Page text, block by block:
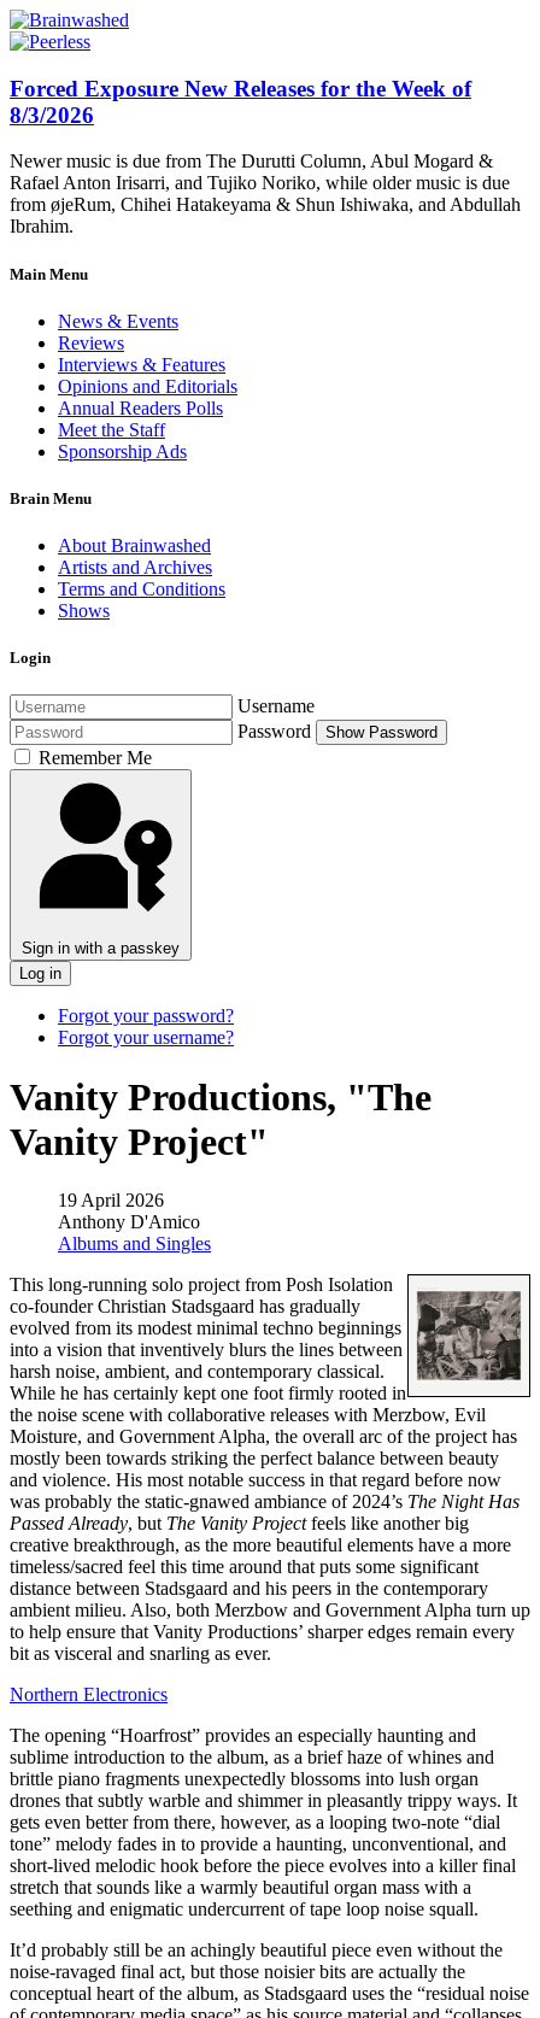
Forced Exposure New Releases for the Week of
8/3/2026
Newer music is due from The Durutti Column, Abul Mogard &
Rafael Anton Irisarri, and Tujiko Noriko, while older music is due
from øjeRum, Chihei Hatakeyama & Shun Ishiwaka, and Abdullah
Ibrahim.
Main Menu
News & Events
Reviews
Interviews & Features
Opinions and Editorials
Annual Readers Polls
Meet the Staff
Sponsorship Ads
Brain Menu
About Brainwashed
Artists and Archives
Terms and Conditions
Shows
Login
Username
Password
Show Password
Remember Me
Sign in with a passkey
Log in
Forgot your password?
Forgot your username?
Vanity Productions, "The
Vanity Project"
19 April 2026
Anthony D'Amico
Albums and Singles
This long-running solo project from Posh Isolation
co-founder Christian Stadsgaard has gradually
evolved from its modest minimal techno beginnings
into a vision that inventively blurs the lines between
harsh noise, ambient, and contemporary classical.
While he has certainly kept one foot firmly rooted in
the noise scene with collaborative releases with Merzbow, Evil
Moisture, and Government Alpha, the overall arc of the project has
mostly been towards striking the perfect balance between beauty
and violence. His most notable success in that regard before now
was probably the static-gnawed ambiance of 2024’s The Night Has
Passed Already, but The Vanity Projectfeels like another big
creative breakthrough, as the more beautiful elements have a more
timeless/sacred feel this time around that puts some significant
distance between Stadsgaard and his peers in the contemporary
ambient milieu. Also, both Merzbow and Government Alpha turn up
to help ensure that Vanity Productions’ sharper edges remain every
bit as visceral and snarling as ever.
Northern Electronics
The opening “Hoarfrost” provides an especially haunting and
sublime introduction to the album, as a brief haze of whines and
brittle piano fragments unexpectedly blossoms into lush organ
drones that subtly warble and shimmer in pleasantly trippy ways. It
gets even better from there, however, as a looping two-note “dial
tone” melody fades in to provide a haunting, unconventional, and
short-lived melodic hook before the piece evolves into a killer final
stretch that sounds like a warmly beautiful organ mass with a
seething and enigmatic undercurrent of tape loop noise squall.
It’d probably still be an achingly beautiful piece even without the
noise-ravaged final act, but those noisier bits are actually the
conceptual heart of the album, as Stadsgaard uses the “residual noise